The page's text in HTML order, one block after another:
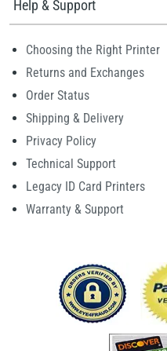
Help & Support
Choosing the Right Printer
Returns and Exchanges
Order Status
Shipping & Delivery
Privacy Policy
Technical Support
Legacy ID Card Printers
Warranty & Support